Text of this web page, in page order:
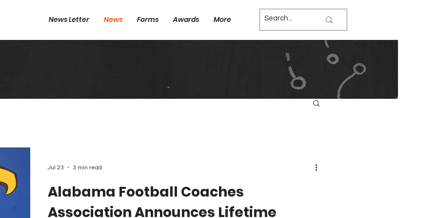
News Letter News Forms Awards More
Alabama Football Coaches
Association Announces Lifetime
Jul 23 3 min read